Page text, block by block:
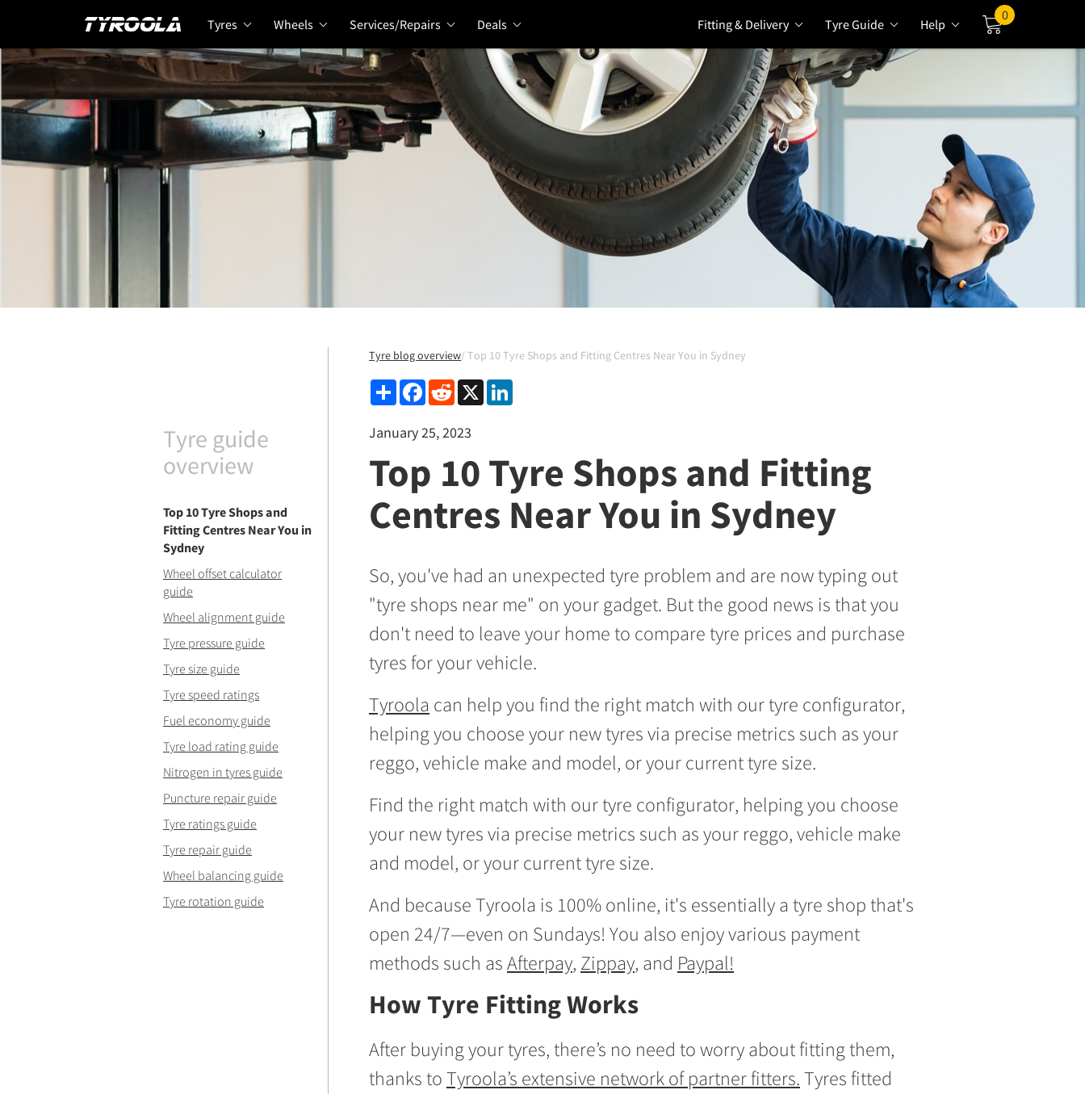
Tyres Wheels Services/Repairs Deals Fitting & Delivery Tyre Guide Help
0
Tyre blog overview Top 10 Tyre Shops and Fitting Centres Near You in Sydney
Share FacebookReddit X
January 25, 2023
Top 10 Tyre Shops and Fitting
Centres Near You in Sydney
So, you've had an unexpected tyre problem and are now typing out
"tyre shops near me" on your gadget. But the good news is that you
don't need to leave your home to compare tyre prices and purchase
tyres for your vehicle.
Tyroola can help you find the right match with our tyre configurator,
helping you choose your new tyres via precise metrics such as your
reggo, vehicle make and model, or your current tyre size.
Find the right match with our tyre configurator, helping you choose
your new tyres via precise metrics such as your reggo, vehicle make
and model, or your current tyre size.
And because Tyroola is 100% online, it's essentially a tyre shop that's
open 24/7—even on Sundays! You also enjoy various payment
methods such asAfterpay, Zippay, and Paypal!
How Tyre Fitting Works
After buying your tyres, there’s no need to worry about fitting them,
thanks toTyroola’s extensive network of partner fitters.Tyres fitted
Tyre guide
overview
Top 10 Tyre Shops and
Fitting Centres Near You in
Sydney
Wheel offset calculator
guide
Wheel alignment guide
Tyre pressure guide
Tyre size guide
Tyre speed ratings
Fuel economy guide
Tyre load rating guide
Nitrogen in tyres guide
Puncture repair guide
Tyre ratings guide
Tyre repair guide
Wheel balancing guide
Tyre rotation guide